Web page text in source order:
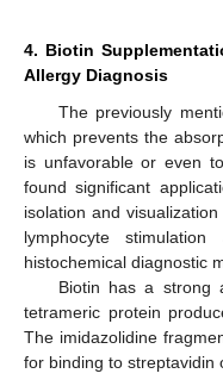
4. Biotin
Allergy Diagnosis
The previously
which prevents the
is unfavorable or even
found significant
isolation and
lymphocyte
histochemical diagnostic
Biotin has a strong
tetrameric protein
The imidazolidine
for binding to streptavidin